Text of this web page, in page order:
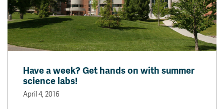
Have a week? Get hands on with summer
science labs!
April 4, 2016